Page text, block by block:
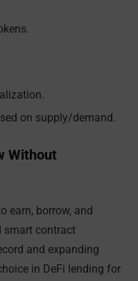
on supply/demand.
Without
earn, borrow, and
smart contract
and expanding
in DeFi lending for